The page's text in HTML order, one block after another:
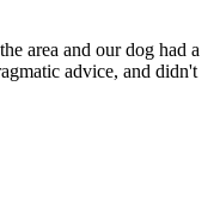
area and our dog had a
advice, and didn't